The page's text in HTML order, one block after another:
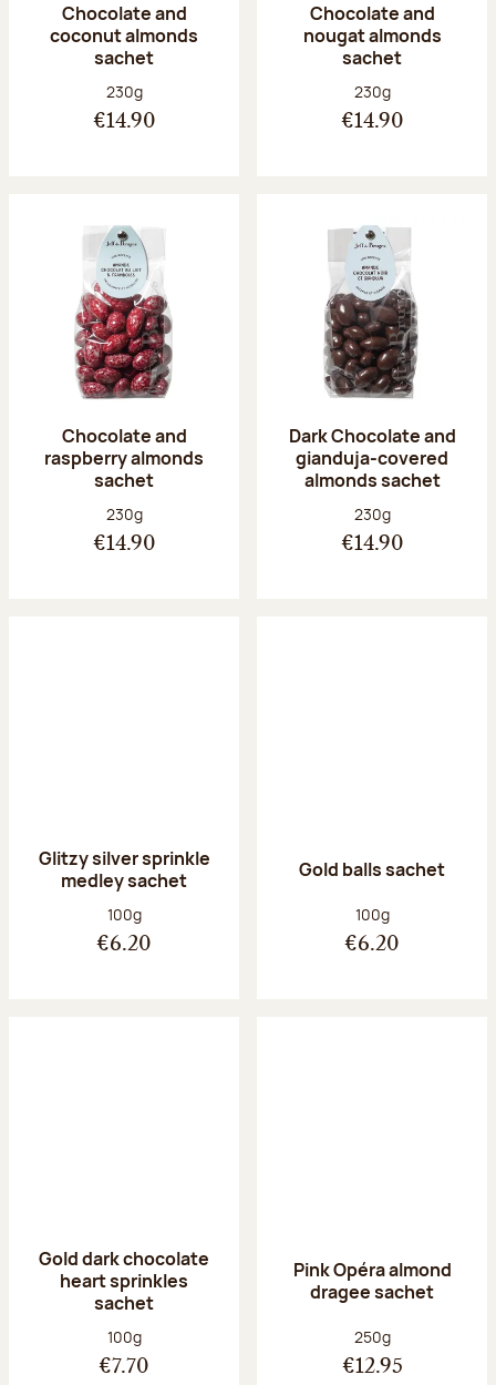
Chocolate and
coconut almonds
sachet
Net weight:
230g
€14.90
Chocolate and
nougat almonds
sachet
Net weight:
230g
€14.90
Chocolate and
raspberry almonds
sachet
Net weight:
230g
€14.90
Dark Chocolate and
gianduja-covered
almonds sachet
Net weight:
230g
€14.90
Glitzy silver sprinkle
medley sachet
Net weight:
100g
€6.20
Gold balls sachet
Net weight:
100g
€6.20
Gold dark chocolate
heart sprinkles
sachet
Net weight:
100g
€7.70
Pink Opéra almond
dragee sachet
Net weight:
250g
€12.95